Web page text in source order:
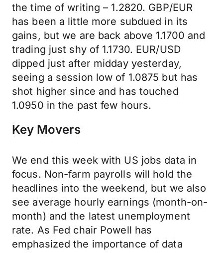
the time of writing – 1.2820. GBP/EUR
has been a little more subdued in its
gains, but we are back above 1.1700 and
trading just shy of 1.1730. EUR/USD
dipped just after midday yesterday,
seeing a session low of 1.0875 but has
shot higher since and has touched
1.0950 in the past few hours.
Key Movers
We end this week with US jobs data in
focus. Non-farm payrolls will hold the
headlines into the weekend, but we also
see average hourly earnings (month-on-
month) and the latest unemployment
rate. As Fed chair Powell has
emphasized the importance of data